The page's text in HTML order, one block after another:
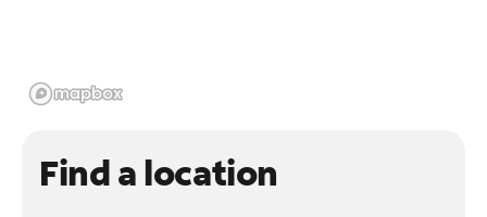
Find a location